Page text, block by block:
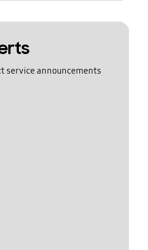
service announcements